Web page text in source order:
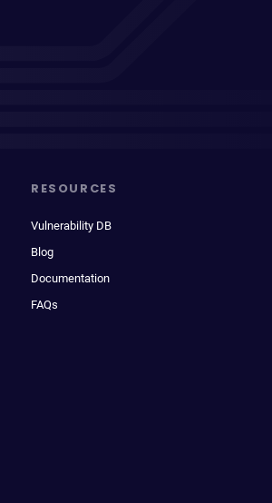
RESOURCES
Vulnerability DB
Blog
Documentation
FAQs